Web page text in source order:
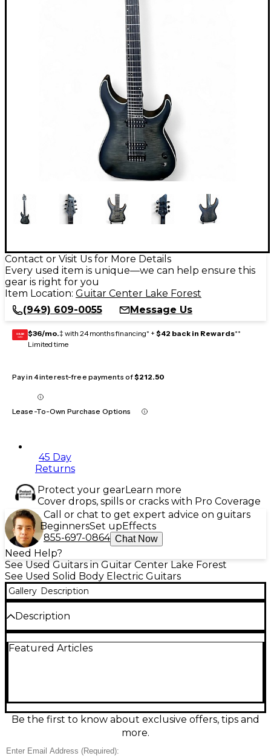
Contact or Visit Us for More Details
Every used item is unique—we can help ensure this
gear is right for you
Item Location: Guitar Center Lake Forest
(949) 609-0055
Message Us
GEAR
CARD $36/mo.‡ with 24 months financing* + $42 back in Rewards**
Limited time
Pay in 4 interest-free payments of$212.50
Lease-To-Own Purchase Options
45 Day
Returns
Protect your gearLearn more
Cover drops, spills or cracks with Pro Coverage
Call or chat to get expert advice on guitars
BeginnersSet upEffects
855-697-0864 Chat Now
Need Help?
See Used Guitars in Guitar Center Lake Forest
See Used Solid Body Electric Guitars
Gallery Description
Description
Schecter Guitar Research KM-6 in Trans Black, a
punch, and a stable fixed bridge for reliable tuning.
The translucent black finish looks sharp under
stage lights and in the studio.
Featured Articles
Be the first to know about exclusive offers, tips and
more.